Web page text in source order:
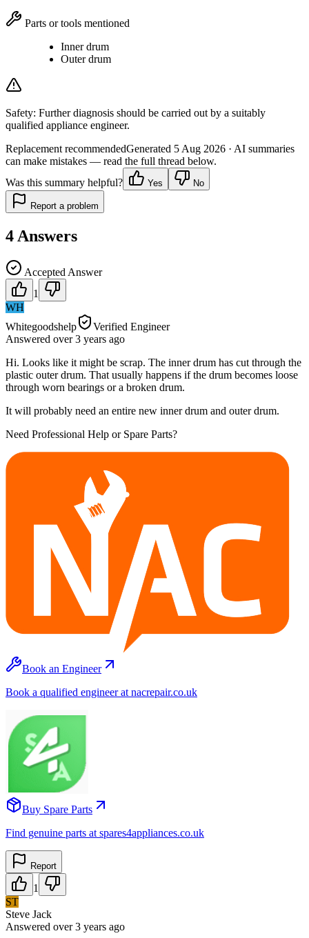
Parts or tools mentioned
Inner drum
Outer drum
Safety: Further diagnosis should be carried out by a suitably
qualified appliance engineer.
Replacement recommendedGenerated 5 Aug 2026 · AI summaries
can make mistakes — read the full thread below.
Was this summary helpful?
Yes No
Report a problem
4 Answers
Accepted Answer
1
WH
Whitegoodshelp
Verified Engineer
Answered over 3 years ago
Hi. Looks like it might be scrap. The inner drum has cut through the
plastic outer drum. That usually happens if the drum becomes loose
through worn bearings or a broken drum.
It will probably need an entire new inner drum and outer drum.
Need Professional Help or Spare Parts?
Book an Engineer
Book a qualified engineer at nacrepair.co.uk
Buy Spare Parts
Find genuine parts at spares4appliances.co.uk
Report
1
ST
Steve Jack
Answered over 3 years ago